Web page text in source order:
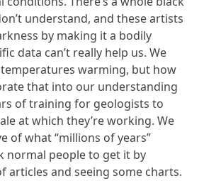
understand, and these artists
by making it a bodily
data can’t really help us. We
warming, but how
that into our understanding
of training for geologists to
at which they’re working. We
of what “millions of years”
normal people to get it by
articles and seeing some charts.